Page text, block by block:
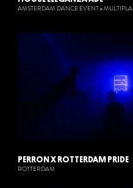
AMSTERDAM DANCE EVENT x MULTIPLA
PERRON X ROTTERDAM PRIDE
ROTTERDAM